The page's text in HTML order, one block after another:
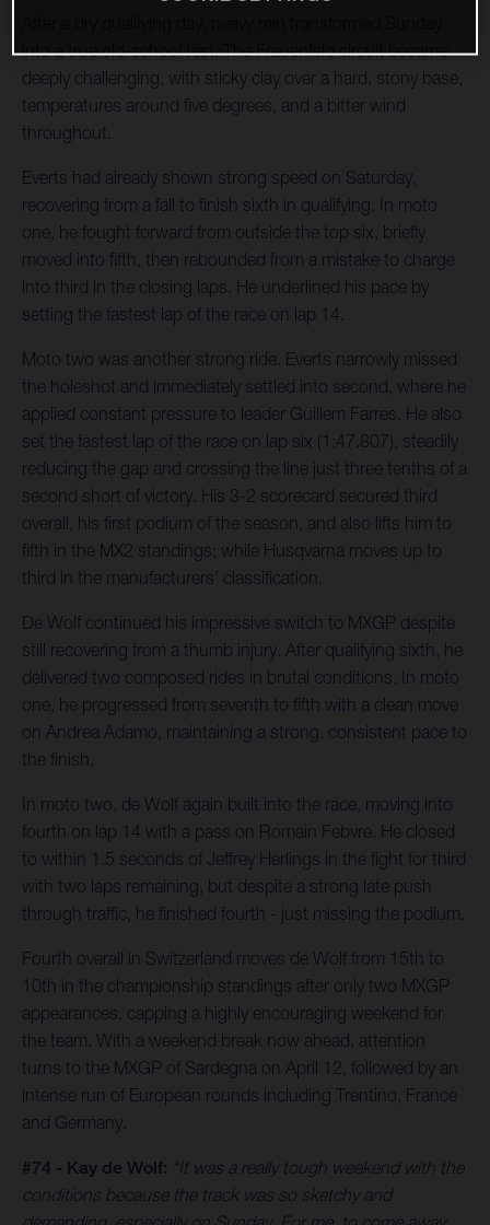
into a true old-school test. The Frauenfeld circuit became
deeply challenging, with sticky clay over a hard, stony base,
temperatures around five degrees, and a bitter wind
throughout.
Everts had already shown strong speed on Saturday,
recovering from a fall to finish sixth in qualifying. In moto
one, he fought forward from outside the top six, briefly
moved into fifth, then rebounded from a mistake to charge
into third in the closing laps. He underlined his pace by
setting the fastest lap of the race on lap 14.
Moto two was another strong ride. Everts narrowly missed
the holeshot and immediately settled into second, where he
applied constant pressure to leader Guillem Farres. He also
set the fastest lap of the race on lap six (1:47.807), steadily
reducing the gap and crossing the line just three tenths of a
second short of victory. His 3-2 scorecard secured third
overall, his first podium of the season, and also lifts him to
fifth in the MX2 standings; while Husqvarna moves up to
third in the manufacturers’ classification.
De Wolf continued his impressive switch to MXGP despite
still recovering from a thumb injury. After qualifying sixth, he
delivered two composed rides in brutal conditions. In moto
one, he progressed from seventh to fifth with a clean move
on Andrea Adamo, maintaining a strong, consistent pace to
the finish.
In moto two, de Wolf again built into the race, moving into
fourth on lap 14 with a pass on Romain Febvre. He closed
to within 1.5 seconds of Jeffrey Herlings in the fight for third
with two laps remaining, but despite a strong late push
through traffic, he finished fourth - just missing the podium.
Fourth overall in Switzerland moves de Wolf from 15th to
10th in the championship standings after only two MXGP
appearances, capping a highly encouraging weekend for
the team. With a weekend break now ahead, attention
turns to the MXGP of Sardegna on April 12, followed by an
intense run of European rounds including Trentino, France
and Germany.
#74 - Kay de Wolf: “It was a really tough weekend with the
conditions because the track was so sketchy and